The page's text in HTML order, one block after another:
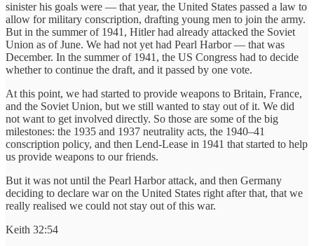
sinister his goals were — that year, the United States passed a law to
allow for military conscription, drafting young men to join the army.
But in the summer of 1941, Hitler had already attacked the Soviet
Union as of June. We had not yet had Pearl Harbor — that was
December. In the summer of 1941, the US Congress had to decide
whether to continue the draft, and it passed by one vote.
At this point, we had started to provide weapons to Britain, France,
and the Soviet Union, but we still wanted to stay out of it. We did
not want to get involved directly. So those are some of the big
milestones: the 1935 and 1937 neutrality acts, the 1940–41
conscription policy, and then Lend-Lease in 1941 that started to help
us provide weapons to our friends.
But it was not until the Pearl Harbor attack, and then Germany
deciding to declare war on the United States right after that, that we
really realised we could not stay out of this war.
Keith 32:54